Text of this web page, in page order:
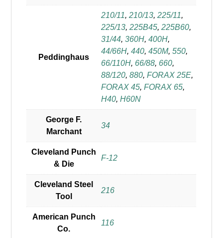
Peddinghaus
210/11,210/13,225/11,
225/13,225B45,225B60,
31/44,360H,400H,
44/66H,440,450M,550,
66/110H, 66/88, 660,
88/120,880,FORAX 25E,
FORAX 45,FORAX 65,
H40,H60N
George F.
Marchant
34
Cleveland Punch
& Die
F-12
Cleveland Steel
Tool
216
American Punch
Co.
116